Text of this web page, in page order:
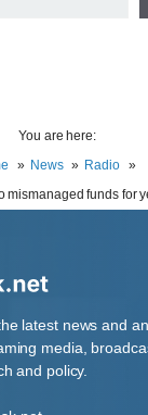
You are here:
News
Radio
mismanaged funds for
latest news and
media,
and policy.